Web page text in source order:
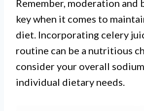
Remember, moderation and
key when it comes to
diet. Incorporating celery
routine can be a nutritious
consider your overall
individual dietary needs.